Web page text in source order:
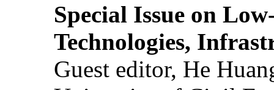
Special Issue on
Technologies,
Guest editor, He